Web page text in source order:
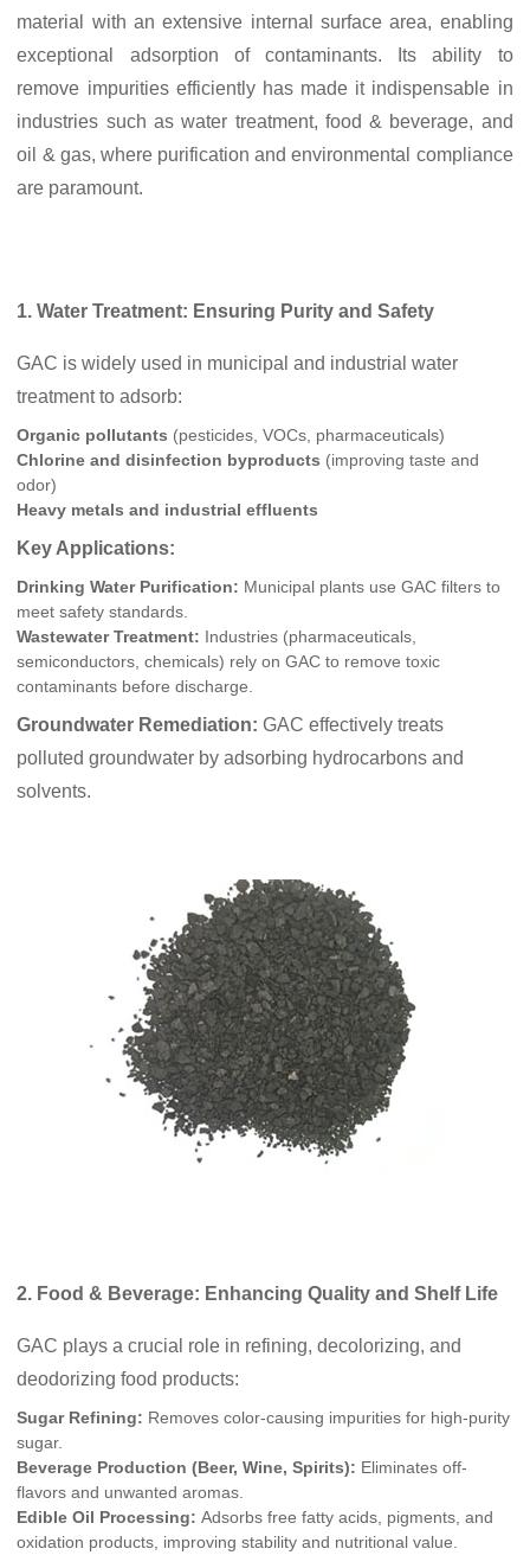
material with an extensive internal surface area, enabling
exceptional adsorption of contaminants. Its ability to
remove impurities efficiently has made it indispensable in
industries such as water treatment, food & beverage, and
oil & gas, where purification and environmental compliance
are paramount.
1. Water Treatment: Ensuring Purity and Safety
GAC is widely used in municipal and industrial water
treatment to adsorb:
Organic pollutants (pesticides, VOCs, pharmaceuticals)
Chlorine and disinfection byproducts (improving taste and
odor)
Heavy metals and industrial effluents
Key Applications:
Drinking Water Purification: Municipal plants use GAC filters to
meet safety standards.
Wastewater Treatment: Industries (pharmaceuticals,
semiconductors, chemicals) rely on GAC to remove toxic
contaminants before discharge.
Groundwater Remediation: GAC effectively treats
polluted groundwater by adsorbing hydrocarbons and
solvents.
2. Food & Beverage: Enhancing Quality and Shelf Life
GAC plays a crucial role in refining, decolorizing, and
deodorizing food products:
Sugar Refining: Removes color-causing impurities for high-purity
sugar.
Beverage Production (Beer, Wine, Spirits): Eliminates off-
flavors and unwanted aromas.
Edible Oil Processing: Adsorbs free fatty acids, pigments, and
oxidation products, improving stability and nutritional value.